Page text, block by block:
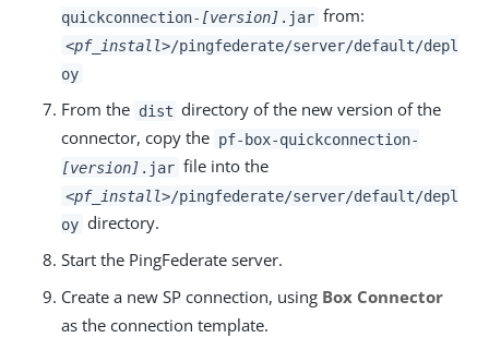
quickconnection- [version] .jar from:
<pf_install>/pingfederate/server/default/depl
oy
From the dist directory of the new version of the
connector, copy the pf-box-quickconnection-
[version] .jar file into the
<pf_install>/pingfederate/server/default/depl
oy directory.
Start the PingFederate server.
Create a new SP connection, using Box Connector
as the connection template.